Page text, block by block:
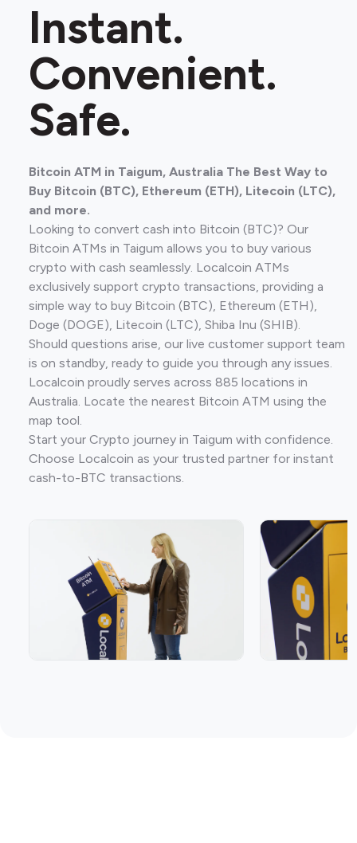
Instant.
Convenient.
Safe.
Bitcoin ATM in Taigum, Australia The Best Way to
Buy Bitcoin (BTC), Ethereum (ETH), Litecoin (LTC),
and more.
Looking to convert cash into Bitcoin (BTC)? Our
Bitcoin ATMs in Taigum allows you to buy various
crypto with cash seamlessly. Localcoin ATMs
exclusively support crypto transactions, providing a
simple way to buy Bitcoin (BTC), Ethereum (ETH),
Doge (DOGE), Litecoin (LTC), Shiba Inu (SHIB).
Should questions arise, our live customer support team
is on standby, ready to guide you through any issues.
Localcoin proudly serves across 885 locations in
Australia. Locate the nearest Bitcoin ATM using the
map tool.
Start your Crypto journey in Taigum with confidence.
Choose Localcoin as your trusted partner for instant
cash-to-BTC transactions.